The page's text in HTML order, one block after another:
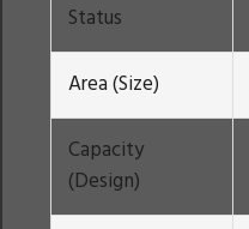
Status
Area (Size)
Capacity
(Design)